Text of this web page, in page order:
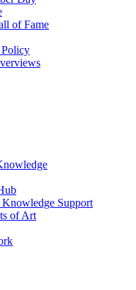
of Fame
Knowledge Support
of Art